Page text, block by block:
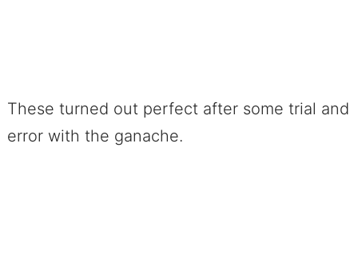
These turned out perfect after some trial and
error with the ganache.